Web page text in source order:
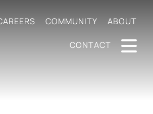
COMMUNITY ABOUT
CONTACT